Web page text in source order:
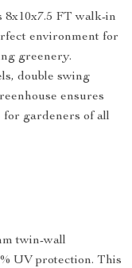
FT walk-in
environment for
greenery.
double swing
ensures
gardeners of all
twin-wall
UV protection. This